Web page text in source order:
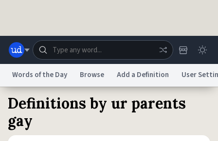
Dictionary Store Blog World
Words of the Day Browse Add a Definition User
Definitions by ur parents
gay